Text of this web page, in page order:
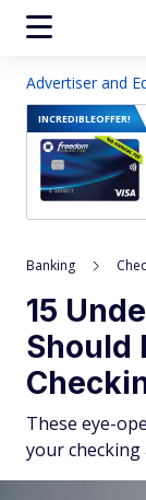
Advertiser and
INCREDIBLEOFFER!
Banking
15
Should
These eye-
your checking